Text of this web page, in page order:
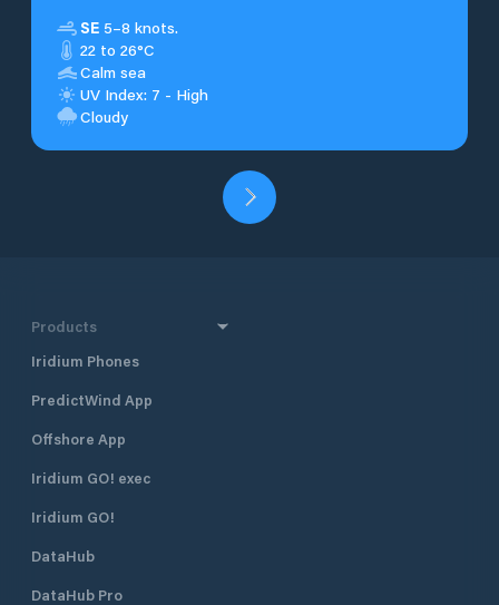
SE 5–8 knots.
22 to 26°C
Calm sea
UV Index: 7 - High
Cloudy
Products
Iridium Phones
PredictWind App
Offshore App
Iridium GO! exec
Iridium GO!
DataHub
DataHub Pro